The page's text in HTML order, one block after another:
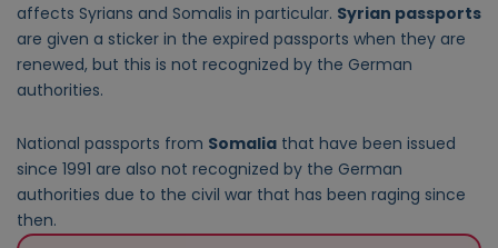
affects Syrians and Somalis in particular. Syrian passports
are given a sticker in the expired passports when they are
renewed, but this is not recognized by the German
authorities.
National passports from Somalia that have been issued
since 1991 are also not recognized by the German
authorities due to the civil war that has been raging since
then.